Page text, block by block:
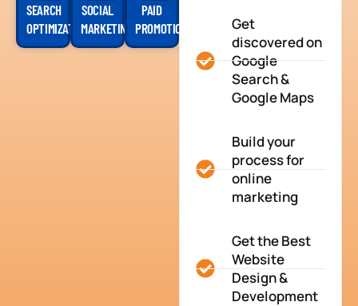
SEARCH
OPTIMIZATION
SOCIAL
MARKETING
PAID
PROMOTION
Get
discovered on
Google
Search &
Google Maps
Build your
process for
online
marketing
Get the Best
Website
Design &
Development